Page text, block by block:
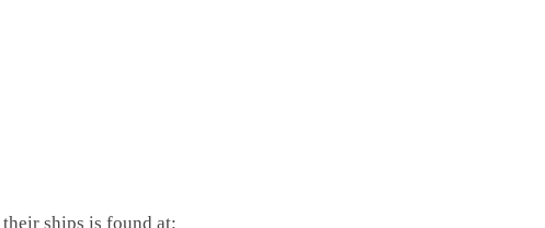
ships is found at: